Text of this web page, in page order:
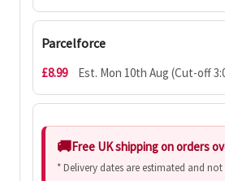
Parcelforce
£8.99 Est. Mon 10th Aug (Cut-off
Free UK shipping on orders
* Delivery dates are estimated and